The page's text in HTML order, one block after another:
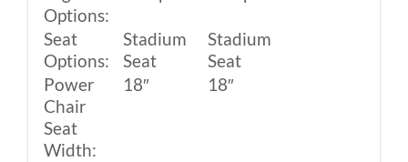
Options:
Seat
Options:
Stadium
Seat
Stadium
Seat
Power
Chair
Seat
Width:
18″ 18″